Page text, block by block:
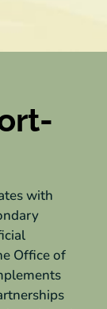
with
Office of